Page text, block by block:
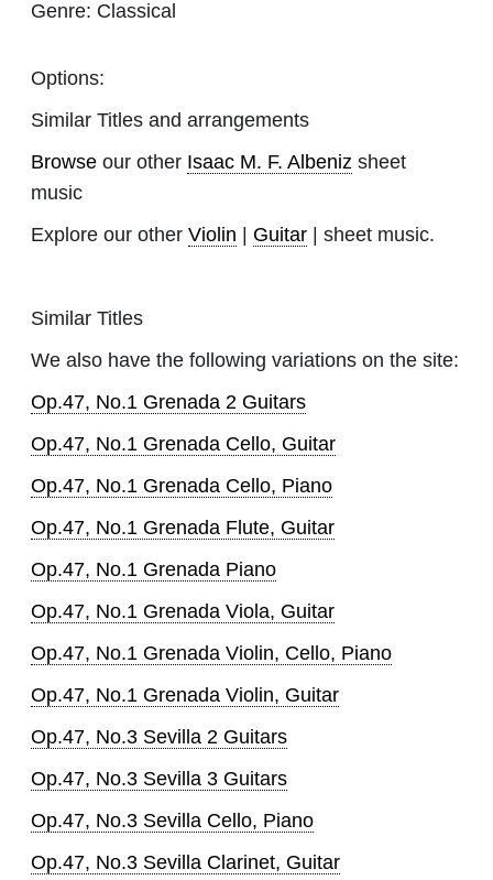
Genre: Classical
Options:
Similar Titles and arrangements
Browse our other Isaac M. F. Albeniz sheet
music
Explore our other Violin | Guitar | sheet music.
Similar Titles
We also have the following variations on the site:
Op.47, No.1 Grenada 2 Guitars
Op.47, No.1 Grenada Cello, Guitar
Op.47, No.1 Grenada Cello, Piano
Op.47, No.1 Grenada Flute, Guitar
Op.47, No.1 Grenada Piano
Op.47, No.1 Grenada Viola, Guitar
Op.47, No.1 Grenada Violin, Cello, Piano
Op.47, No.1 Grenada Violin, Guitar
Op.47, No.3 Sevilla 2 Guitars
Op.47, No.3 Sevilla 3 Guitars
Op.47, No.3 Sevilla Cello, Piano
Op.47, No.3 Sevilla Clarinet, Guitar